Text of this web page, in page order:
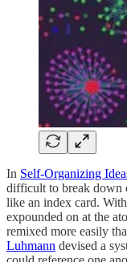
In Self-Organizing
difficult to break down
like an index card.
expounded on at the
remixed more easily
Luhmann devised a